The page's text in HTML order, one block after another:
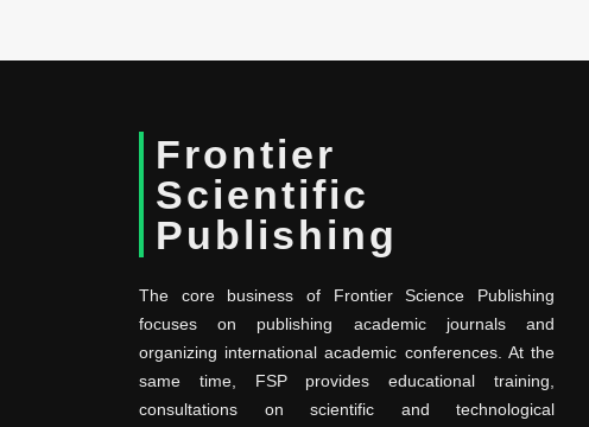
Frontier
Scientific
Publishing
The core business of Frontier Science Publishing
focuses on publishing academic journals and
organizing international academic conferences. At the
same time, FSP provides educational training,
consultations on scientific and technological